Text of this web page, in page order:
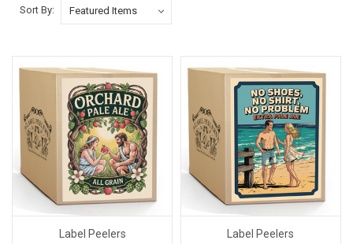
Sort By:
Label Peelers
Label Peelers